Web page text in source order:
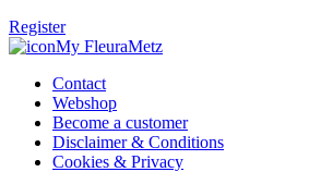
Register
My FleuraMetz
Contact
Webshop
Become a customer
Disclaimer & Conditions
Cookies & Privacy